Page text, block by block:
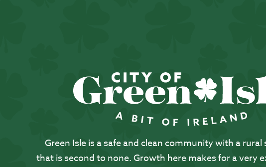
Green Isle is a safe and clean community with a rural
that is second to none. Growth here makes for a very